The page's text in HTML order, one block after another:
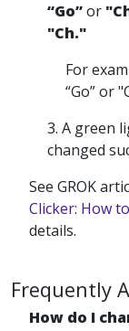
“Go”or
"Ch."
For
“Go” or
3. A green
changed
See GROK
Clicker: How
details.
Frequently
How do I